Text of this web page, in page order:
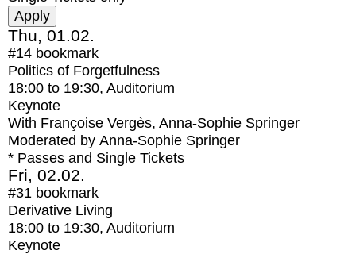
Thu, 01.02.
#14 bookmark
Politics of Forgetfulness
18:00 to 19:30, Auditorium
Keynote
With Françoise Vergès, Anna-Sophie Springer
Moderated by Anna-Sophie Springer
* Passes and Single Tickets
Fri, 02.02.
#31 bookmark
Derivative Living
18:00 to 19:30, Auditorium
Keynote